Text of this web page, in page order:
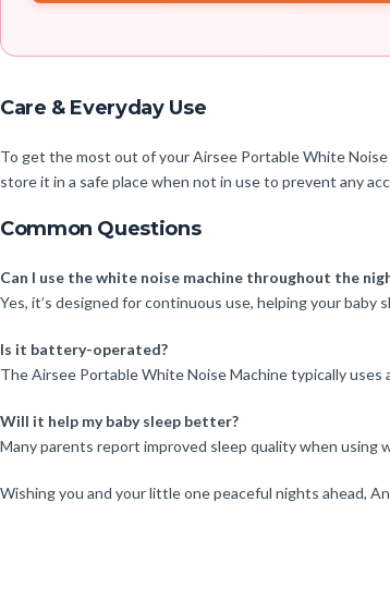
Care & Everyday Use
To get the most out of your Airsee Portable White
store it in a safe place when not in use to prevent any
Common Questions
Can I use the white noise machine throughout the
Yes, it’s designed for continuous use, helping your baby
Is it battery-operated?
The Airsee Portable White Noise Machine typically
Will it help my baby sleep better?
Many parents report improved sleep quality when using
Wishing you and your little one peaceful nights ahead,